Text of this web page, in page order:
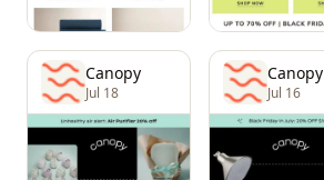
Canopy
Jul 18
Canopy
Jul 16